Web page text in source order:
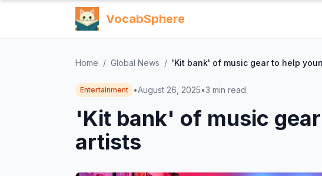
VocabSphere
Home / Global News / 'Kit bank' of music gear to help
Entertainment •August 26, 2025•3 min read
'Kit bank' of music
artists